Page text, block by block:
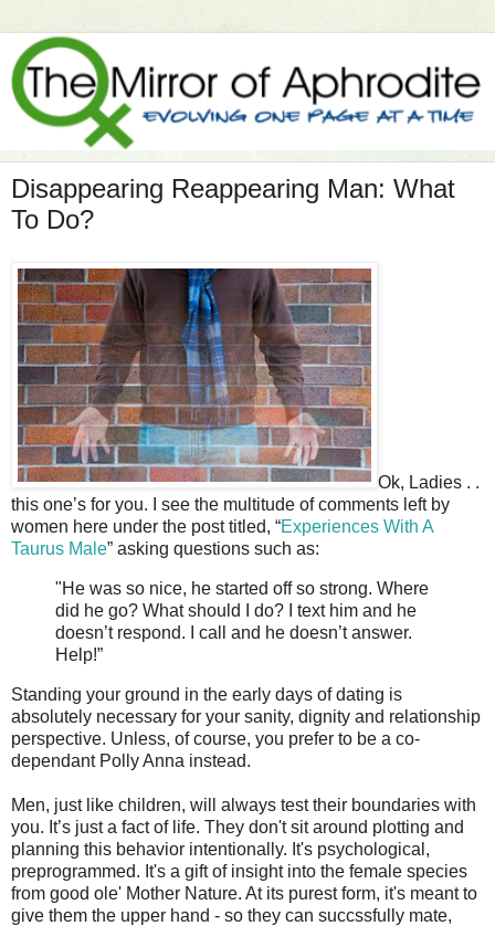
Disappearing Reappearing Man: What
To Do?
Ok, Ladies . .
this one’s for you. I see the multitude of comments left by
women here under the post titled, “Experiences With A
Taurus Male” asking questions such as:
"He was so nice, he started off so strong. Where
did he go? What should I do? I text him and he
doesn’t respond. I call and he doesn’t answer.
Help!”
Standing your ground in the early days of dating is
absolutely necessary for your sanity, dignity and relationship
perspective. Unless, of course, you prefer to be a co-
dependant Polly Anna instead.
Men, just like children, will always test their boundaries with
you. It’s just a fact of life. They don't sit around plotting and
planning this behavior intentionally. It's psychological,
preprogrammed. It's a gift of insight into the female species
from good ole' Mother Nature. At its purest form, it's meant to
give them the upper hand - so they can succssfully mate,